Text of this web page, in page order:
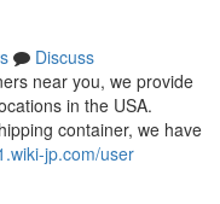
Discuss
near you, we provide
in the USA.
container, we have
jp.com/user